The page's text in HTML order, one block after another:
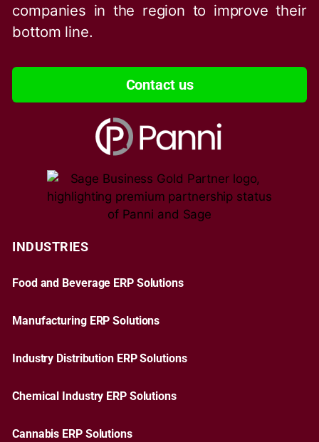
companies in the region to improve their
bottom line.
Contact us
INDUSTRIES
Food and Beverage ERP Solutions
Manufacturing ERP Solutions
Industry Distribution ERP Solutions
Chemical Industry ERP Solutions
Cannabis ERP Solutions